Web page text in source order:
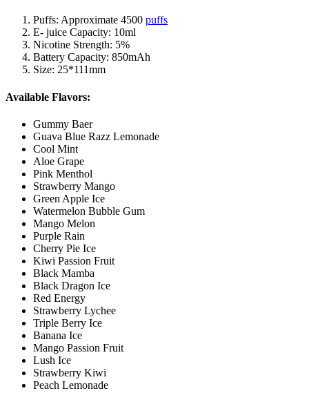
Puffs: Approximate 4500 puffs
E- juice Capacity: 10ml
Nicotine Strength: 5%
Battery Capacity: 850mAh
Size: 25*111mm
Available Flavors:
Gummy Baer
Guava Blue Razz Lemonade
Cool Mint
Aloe Grape
Pink Menthol
Strawberry Mango
Green Apple Ice
Watermelon Bubble Gum
Mango Melon
Purple Rain
Cherry Pie Ice
Kiwi Passion Fruit
Black Mamba
Black Dragon Ice
Red Energy
Strawberry Lychee
Triple Berry Ice
Banana Ice
Mango Passion Fruit
Lush Ice
Strawberry Kiwi
Peach Lemonade